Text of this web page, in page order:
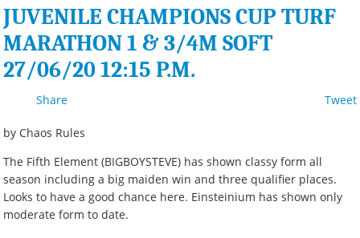
JUVENILE CHAMPIONS CUP TURF
MARATHON 1 & 3/4M SOFT
27/06/20 12:15 P.M.
Tweet
Share
by Chaos Rules
The Fifth Element (BIGBOYSTEVE) has shown classy form all
season including a big maiden win and three qualifier places.
Looks to have a good chance here. Einsteinium has shown only
moderate form to date.